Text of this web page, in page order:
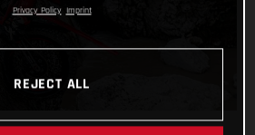
Privacy Policy Imprint
REJECT ALL